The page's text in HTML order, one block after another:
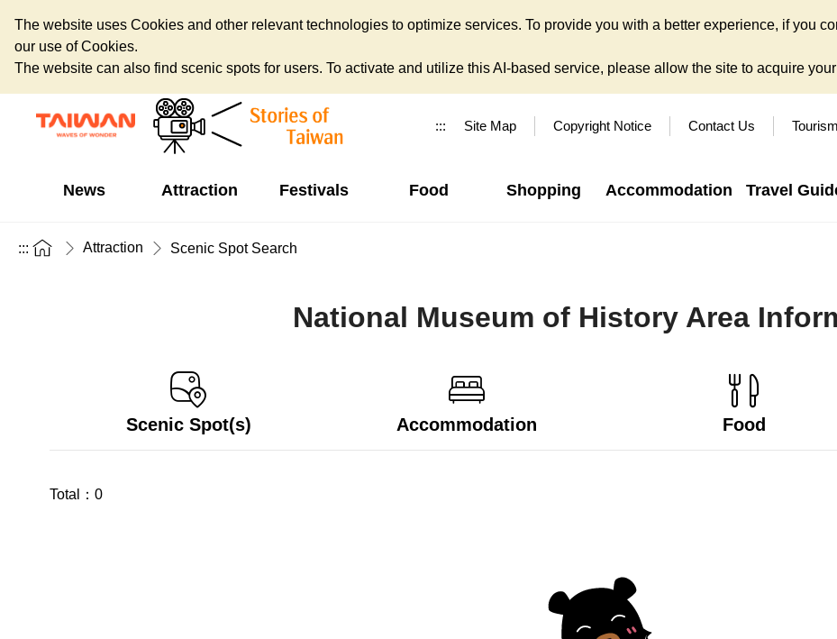
The website uses Cookies and other relevant technologies to optimize services. To provide you with a better experience, if you
our use of Cookies.
The website can also find scenic spots for users. To activate and utilize this AI-based service, please allow the site to acquire
::: Site Map Copyright Notice Contact Us
News Attraction Festivals Food Shopping Accommodation Travel
::: Attraction Scenic Spot Search
National Museum of History Area
Scenic Spot(s) Accommodation Food
Total： 0